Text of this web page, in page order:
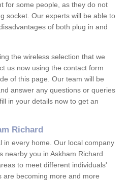
for some people, as they do not
socket. Our experts will be able to
of both plug in and
the wireless selection that we
us now using the contact form
of this page. Our team will be
answer any questions or queries
in your details now to get an
Richard
in every home. Our local company
nearby you in Askham Richard
to meet different individuals'
are becoming more and more